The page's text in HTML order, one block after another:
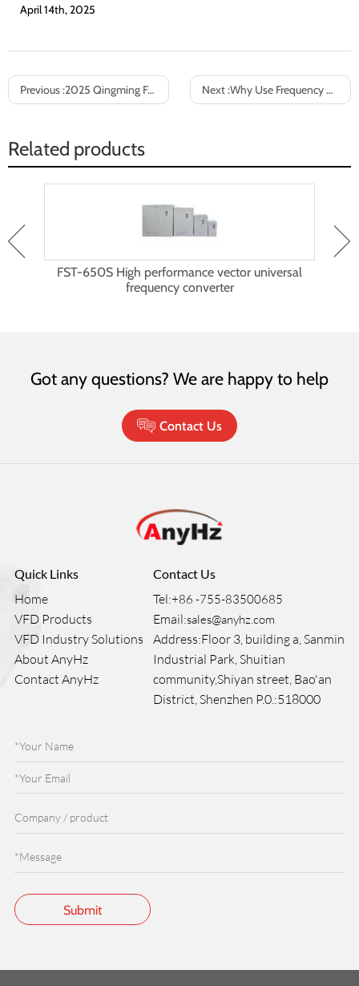
April 14th, 2025
Previous :2025 Qingming Festival holiday notice Next :Why Use Frequency Converters to Change Power Supply Frequencies from 60Hz to 50Hz?
Related products
FST-650S High performance vector universal
frequency converter
Got any questions? We are happy to help
Contact Us
Quick Links
Home
VFD Products
VFD Industry Solutions
About AnyHz
Contact AnyHz
Contact Us
Tel:+86 -755-83500685
Email:sales@anyhz.com
Address:Floor 3, building a, Sanmin
Industrial Park, Shuitian
community,Shiyan street, Bao'an
District, Shenzhen P.0.:518000